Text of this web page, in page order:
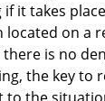
it takes
located on a
is no
the key to